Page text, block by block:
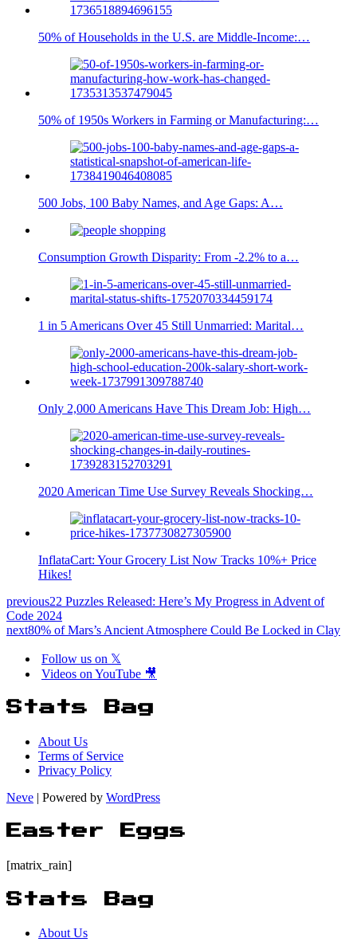
50% of Households in the U.S. are Middle-Income:…
50% of 1950s Workers in Farming or Manufacturing:…
500 Jobs, 100 Baby Names, and Age Gaps: A…
Consumption Growth Disparity: From -2.2% to a…
1 in 5 Americans Over 45 Still Unmarried: Marital…
Only 2,000 Americans Have This Dream Job: High…
2020 American Time Use Survey Reveals Shocking…
InflataCart: Your Grocery List Now Tracks 10%+ Price
Hikes!
previous22 Puzzles Released: Here’s My Progress in Advent of
Code 2024
next80% of Mars’s Ancient Atmosphere Could Be Locked in Clay
Follow us on 𝕏
Videos on YouTube 🎥
Stats Bag
About Us
Terms of Service
Privacy Policy
Neve | Powered by WordPress
Easter Eggs
[matrix_rain]
Stats Bag
About Us